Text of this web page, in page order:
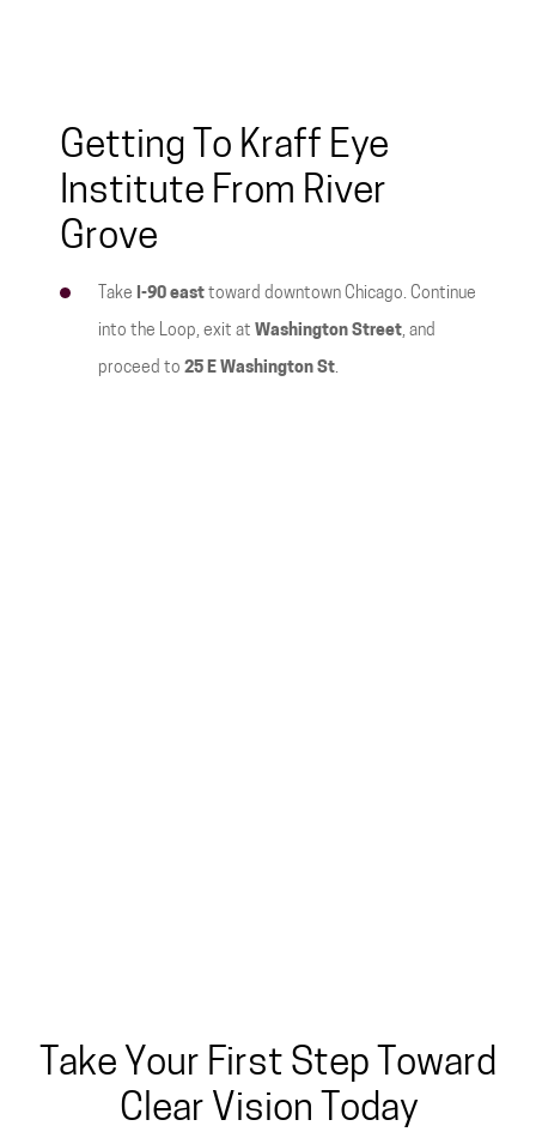
Getting To Kraff Eye
Institute From River
Grove
Take I-90 east toward downtown Chicago. Continue
into the Loop, exit at Washington Street, and
proceed to 25 E Washington St.
Take Your First Step Toward
Clear Vision Today